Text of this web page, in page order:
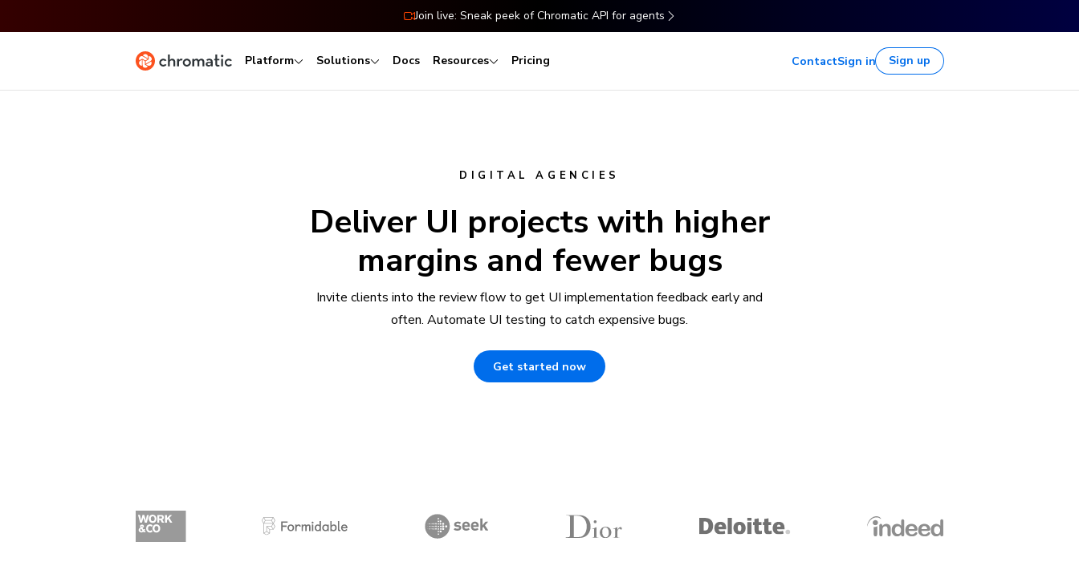
Join live: Sneak peek of Chromatic API for agents
Platform Solutions Docs Resources Pricing ContactSign in Sign up
DIGITAL AGENCIES
Deliver UI projects with higher
margins and fewer bugs
Invite clients into the review flow to get UI implementation feedback early and
often. Automate UI testing to catch expensive bugs.
Get started now